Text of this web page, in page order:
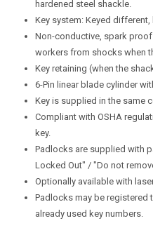
hardened steel shackle.
Key system: Keyed
Non-conductive, spark
workers from shocks when
Key retaining (when the
6-Pin linear blade cylinder
Key is supplied in the same
Compliant with OSHA
key.
Padlocks are supplied with
Locked Out" / "Do not
Optionally available with
Padlocks may be registered
already used key numbers.